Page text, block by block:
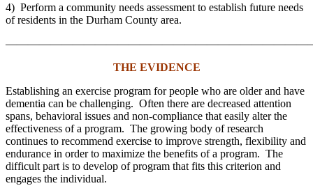
4) Perform a community needs assessment to establish future needs
of residents in the Durham County area.
THE EVIDENCE
Establishing an exercise program for people who are older and have
dementia can be challenging. Often there are decreased attention
spans, behavioral issues and non-compliance that easily alter the
effectiveness of a program. The growing body of research
continues to recommend exercise to improve strength, flexibility and
endurance in order to maximize the benefits of a program. The
difficult part is to develop of program that fits this criterion and
engages the individual.